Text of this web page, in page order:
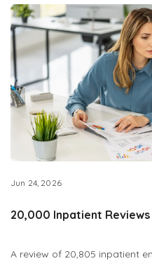
Jun 24, 2026
20,000 Inpatient
A review of 20,805 inpatient